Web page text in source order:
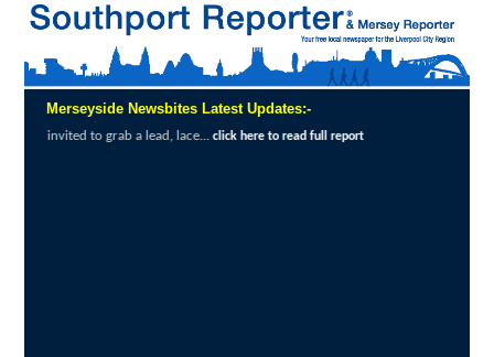
Merseyside Newsbites Latest Updates:-
a lead, lace...click here to read full report Exceptional Uptake